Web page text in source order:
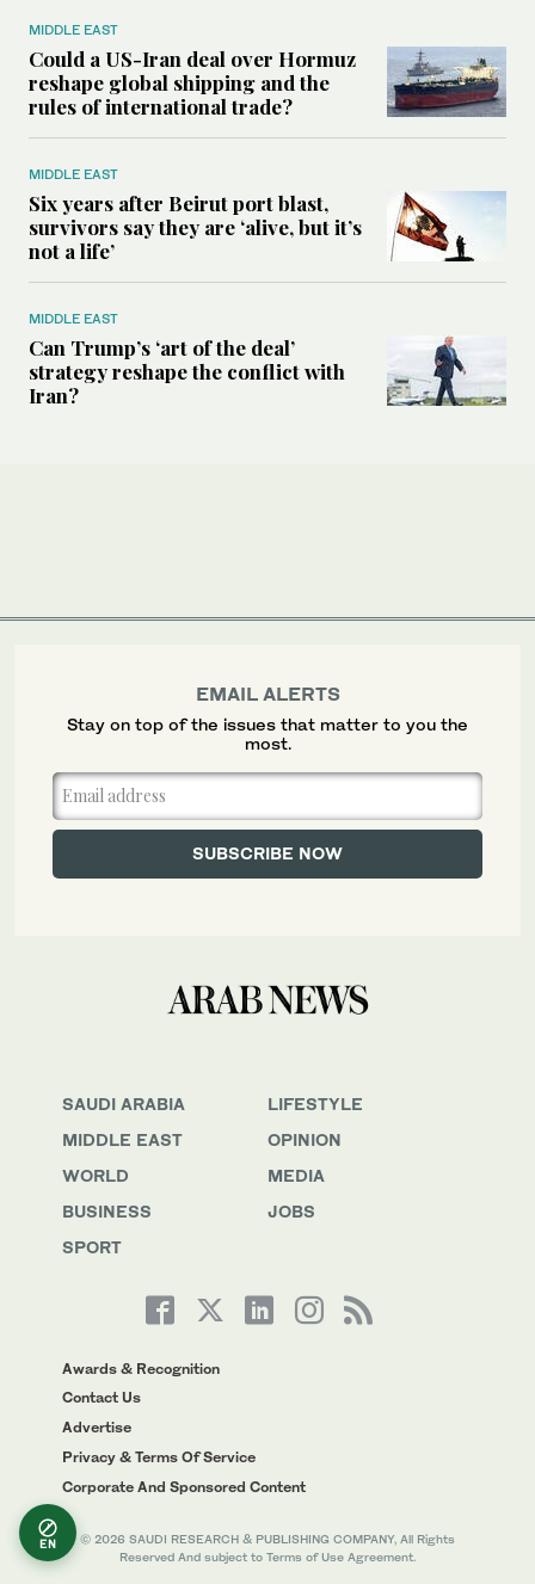
MIDDLE EAST
Could a US-Iran deal over Hormuz
reshape global shipping and the
rules of international trade?
MIDDLE EAST
Six years after Beirut port blast,
survivors say they are ‘alive, but it’s
not a life’
MIDDLE EAST
Can Trump’s ‘art of the deal’
strategy reshape the conflict with
Iran?
SAUDI ARABIA
MIDDLE EAST
WORLD
BUSINESS
SPORT
LIFESTYLE
OPINION
MEDIA
JOBS
Awards & Recognition
Contact Us
Advertise
Privacy & Terms Of Service
Corporate And Sponsored Content
© 2026 SAUDI RESEARCH & PUBLISHING COMPANY, All Rights
Reserved And subject to Terms of Use Agreement.
EMAIL ALERTS
Stay on top of the issues that matter to you the
most.
EN